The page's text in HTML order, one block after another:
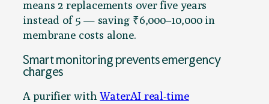
means 2 replacements over five years
instead of 5 — saving ₹6,000–10,000 in
membrane costs alone.
Smart monitoring prevents emergency
charges
A purifier withWaterAI real-time